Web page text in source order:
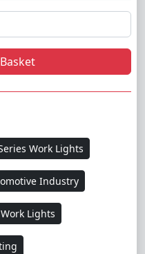
Work Lights
Industry
Work Lights